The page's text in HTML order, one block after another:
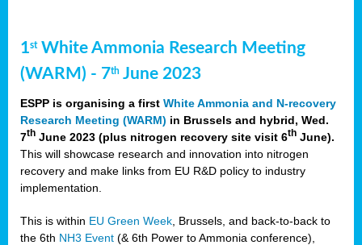
1stWhite Ammonia Research Meeting
(WARM) - 7th June 2023
ESPP is organising a first White Ammonia and N-recovery
Research Meeting (WARM) in Brussels and hybrid, Wed.
7th June 2023 (plus nitrogen recovery site visit 6th June).
This will showcase research and innovation into nitrogen
recovery and make links from EU R&D policy to industry
implementation.
This is within EU Green Week , Brussels, and back-to-back to
the 6th NH3 Event (& 6th Power to Ammonia conference),